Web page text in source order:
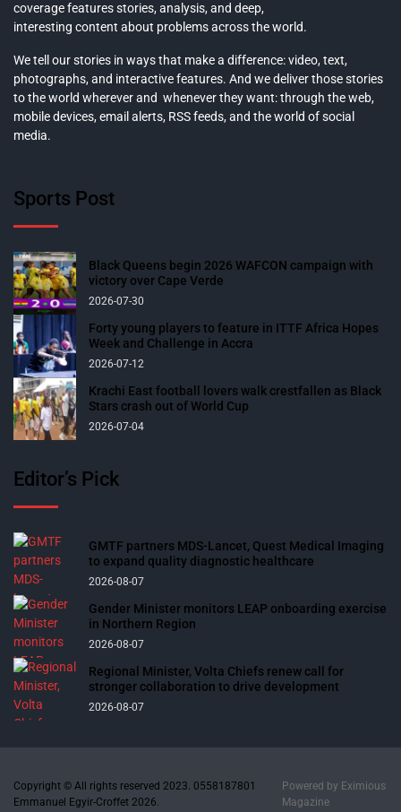
coverage features stories, analysis, and deep,
interesting content about problems across the world.
We tell our stories in ways that make a difference: video, text,
photographs, and interactive features. And we deliver those stories
to the world wherever and whenever they want: through the web,
mobile devices, email alerts, RSS feeds, and the world of social
media.
Sports Post
Black Queens begin 2026 WAFCON campaign with
victory over Cape Verde
2026-07-30
Forty young players to feature in ITTF Africa Hopes
Week and Challenge in Accra
2026-07-12
Krachi East football lovers walk crestfallen as Black
Stars crash out of World Cup
2026-07-04
Editor’s Pick
GMTF partners MDS-Lancet, Quest Medical Imaging
to expand quality diagnostic healthcare
2026-08-07
Gender Minister monitors LEAP onboarding exercise
in Northern Region
2026-08-07
Regional Minister, Volta Chiefs renew call for
stronger collaboration to drive development
2026-08-07
Copyright © All rights reserved 2023. 0558187801
Emmanuel Egyir-Croffet 2026.
Powered by Eximious
Magazine